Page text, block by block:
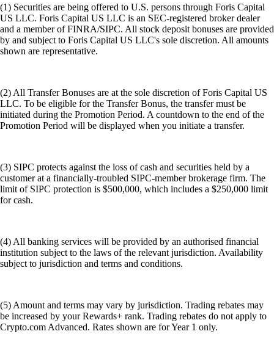
(1) Securities are being offered to U.S. persons through Foris Capital
US LLC. Foris Capital US LLC is an SEC-registered broker dealer
and a member of FINRA/SIPC. All stock deposit bonuses are provided
by and subject to Foris Capital US LLC's sole discretion. All amounts
shown are representative.
(2) All Transfer Bonuses are at the sole discretion of Foris Capital US
LLC. To be eligible for the Transfer Bonus, the transfer must be
initiated during the Promotion Period. A countdown to the end of the
Promotion Period will be displayed when you initiate a transfer.
(3) SIPC protects against the loss of cash and securities held by a
customer at a financially-troubled SIPC-member brokerage firm. The
limit of SIPC protection is $500,000, which includes a $250,000 limit
for cash.
(4) All banking services will be provided by an authorised financial
institution subject to the laws of the relevant jurisdiction. Availability
subject to jurisdiction and terms and conditions.
(5) Amount and terms may vary by jurisdiction. Trading rebates may
be increased by your Rewards+ rank. Trading rebates do not apply to
Crypto.com Advanced. Rates shown are for Year 1 only.